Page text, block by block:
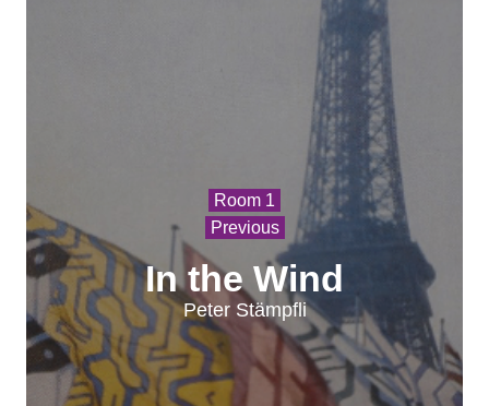
Room 1
Previous
In the Wind
Peter Stämpfli